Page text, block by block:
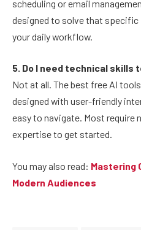
scheduling or email
designed to solve that
your daily workflow.
5. Do I need technical skills
Not at all. The best free AI
designed with user-friendly
easy to navigate. Most require
expertise to get started.
You may also read: Mastering
Modern Audiences